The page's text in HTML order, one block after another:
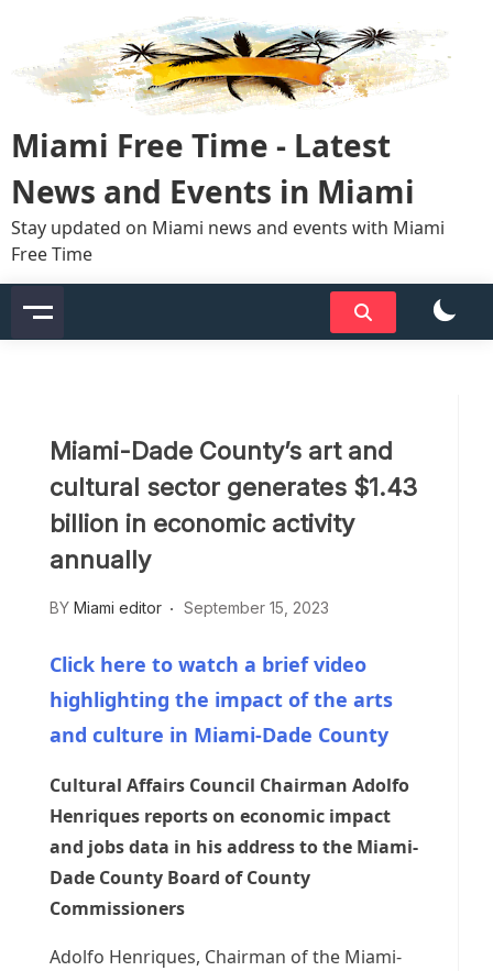
content
Miami Free Time - Latest
News and Events in Miami
Stay updated on Miami news and events with Miami
Free Time
Miami-Dade County’s art and
cultural sector generates $1.43
billion in economic activity
annually
BY Miami editor September 15, 2023
Click here to watch a brief video
highlighting the impact of the arts
and culture in Miami-Dade County
Cultural Affairs Council Chairman Adolfo
Henriques reports on economic impact
and jobs data in his address to the Miami-
Dade County Board of County
Commissioners
Adolfo Henriques, Chairman of the Miami-